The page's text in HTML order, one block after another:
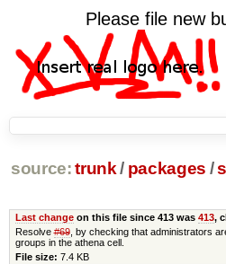
Please file new
source: trunk / packages /
Last changeon this file since 413 was 413,
Resolve#69, by checking that administrators
groups in the athena cell.
File size: 7.4 KB